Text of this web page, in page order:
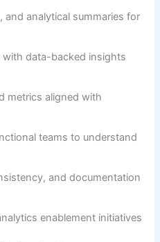
and analytical summaries for
data-backed insights
metrics aligned with
teams to understand
and documentation
enablement initiatives